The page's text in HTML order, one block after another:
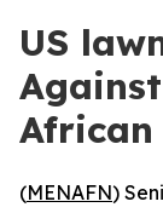
US
African
(MENAFN)